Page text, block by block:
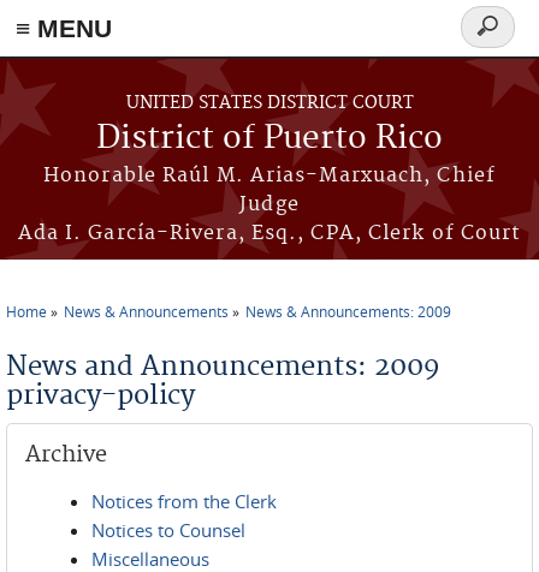
≡ MENU
Skip to main content
UNITED STATES DISTRICT COURT
District of Puerto Rico
Honorable Raúl M. Arias-Marxuach, Chief
Judge
Ada I. García-Rivera, Esq., CPA, Clerk of Court
Search
form
Home News & Announcements News & Announcements: 2009
News and Announcements: 2009
privacy-policy
Archive
Notices from the Clerk
Notices to Counsel
Miscellaneous